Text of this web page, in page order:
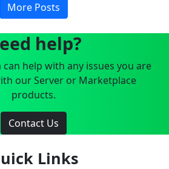
More Posts
help?
help with any issues you are
our Server or Marketplace
products.
Contact Us
Links